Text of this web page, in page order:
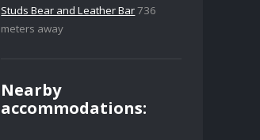
Studs Bear and Leather Bar736
meters away
Nearby
accommodations: